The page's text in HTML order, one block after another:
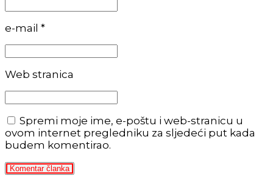
e-mail *
Web stranica
Spremi moje ime, e-poštu i web-stranicu u
ovom internet pregledniku za sljedeći put kada
budem komentirao.
Komentar članka